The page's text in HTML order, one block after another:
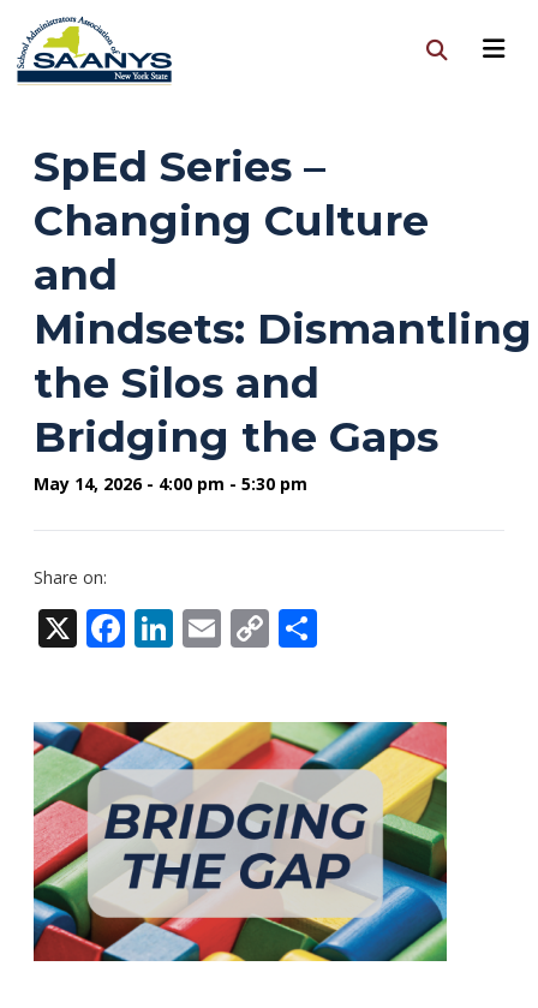
SpEd Series –
Changing Culture
and
Mindsets: Dismantling
the Silos and
Bridging the Gaps
May 14, 2026 - 4:00 pm - 5:30 pm
Share on:
X Facebook
LinkedIn
Email
Copy